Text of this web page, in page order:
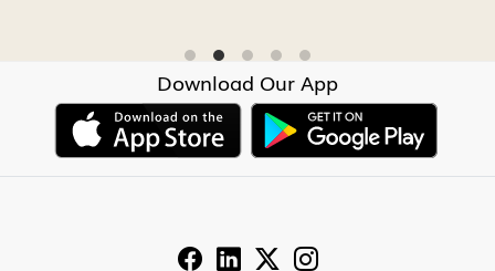
Download Our App